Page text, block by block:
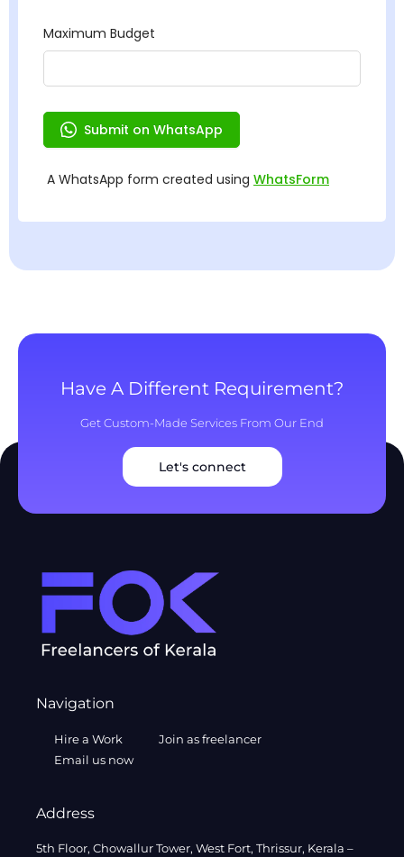
Have A Different Requirement?
Get Custom-Made Services From Our End
Let's connect
Navigation
Hire a Work
Join as freelancer
Email us now
Address
5th Floor, Chowallur Tower, West Fort, Thrissur, Kerala –